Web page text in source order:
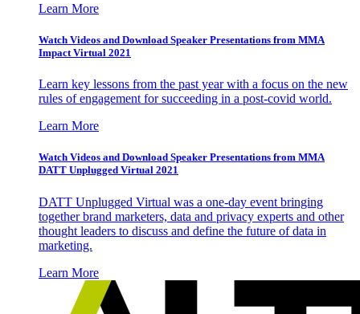
Learn More
Watch Videos and Download Speaker Presentations from MMA
Impact Virtual 2021
Learn key lessons from the past year with a focus on the new
rules of engagement for succeeding in a post-covid world.
Learn More
Watch Videos and Download Speaker Presentations from MMA
DATT Unplugged Virtual 2021
DATT Unplugged Virtual was a one-day event bringing
together brand marketers, data and privacy experts and other
thought leaders to discuss and define the future of data in
marketing.
Learn More